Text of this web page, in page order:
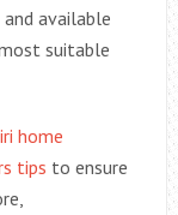
available
suitable
home
tips to ensure